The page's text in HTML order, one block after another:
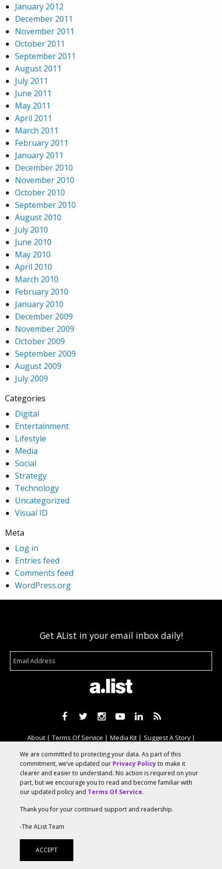
January 2012
December 2011
November 2011
October 2011
September 2011
August 2011
July 2011
June 2011
May 2011
April 2011
March 2011
February 2011
January 2011
December 2010
November 2010
October 2010
September 2010
August 2010
July 2010
June 2010
May 2010
April 2010
March 2010
February 2010
January 2010
December 2009
November 2009
October 2009
September 2009
August 2009
July 2009
Categories
Digital
Entertainment
Lifestyle
Media
Social
Strategy
Technology
Uncategorized
Visual ID
Meta
Log in
Entries feed
Comments feed
WordPress.org
Get AList in your email inbox daily!
About Terms Of Service Media Kit
Suggest A Story
Advertise With Us
© 2026 AList
We are committed to protecting your data. As part of this
commitment, we’ve updated our Privacy Policyto make it
clearer and easier to understand. No action is required on your
part, but we encourage you to read and become familiar with
our updated policy and Terms Of Service.
Thank you for your continued support and readership.
-The AList Team
ACCEPT